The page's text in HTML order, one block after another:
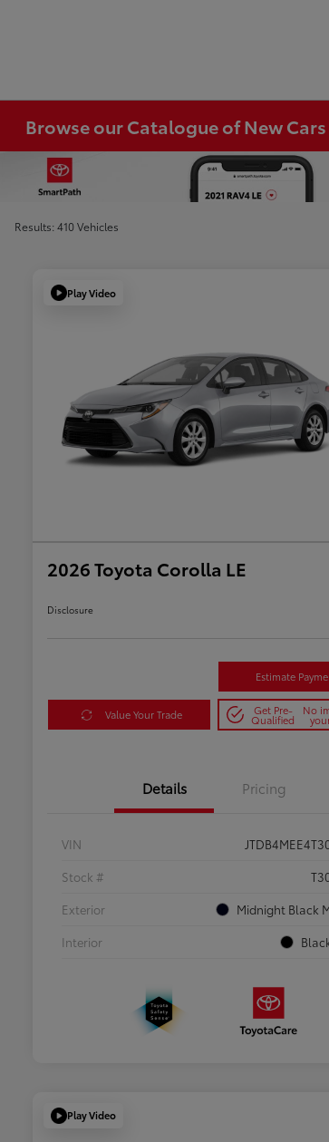
Browse our Catalogue of New
Results: 410 Vehicles
Play Video
2026 Toyota Corolla LE
Disclosure
Estimate
Value Your Trade Get Pre-
Qualified
No
Details Pricing
VIN
Stock #
Exterior
Midnight Black
Interior
Play Video